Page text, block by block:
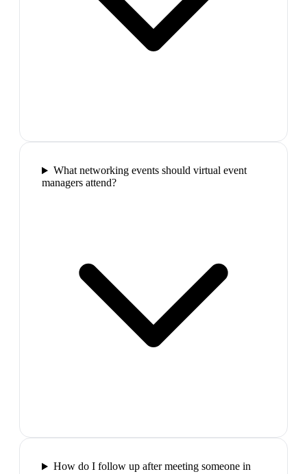
What networking events should virtual event
managers attend?
How do I follow up after meeting someone in